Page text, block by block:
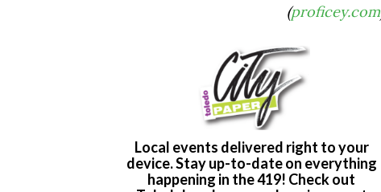
(proficey.com